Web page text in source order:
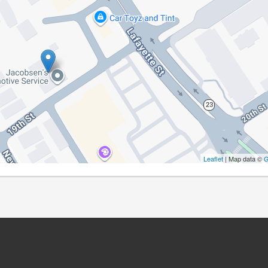
Leaflet | Map data ©